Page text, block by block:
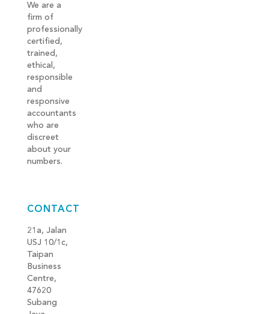
We are a
firm of
professionally
certified,
trained,
ethical,
responsible
and
responsive
accountants
who are
discreet
about your
numbers.
CONTACT
21a, Jalan
USJ 10/1c,
Taipan
Business
Centre,
47620
Subang